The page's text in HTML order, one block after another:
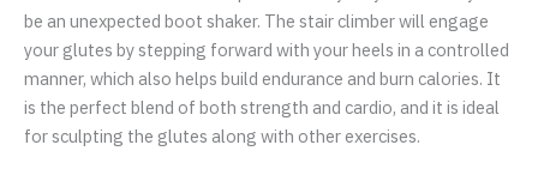
be an unexpected boot shaker. The stair climber will engage
your glutes by stepping forward with your heels in a controlled
manner, which also helps build endurance and burn calories. It
is the perfect blend of both strength and cardio, and it is ideal
for sculpting the glutes along with other exercises.